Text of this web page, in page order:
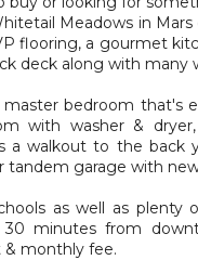
Meadows in
flooring, a gourmet
deck along with
bedroom that's
with washer &
a walkout to the
tandem garage with
as well as plenty
30 minutes from
& monthly fee.